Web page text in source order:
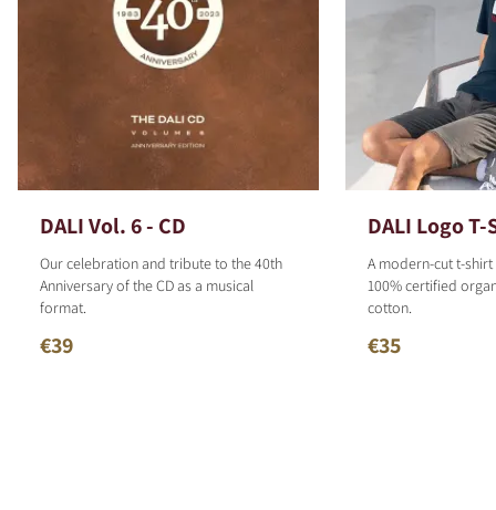
DALI Vol. 6 - CD
Our celebration and tribute to the 40th
Anniversary of the CD as a musical
format.
€39
DALI Logo
A modern-cut t-
100% certified
cotton.
€35